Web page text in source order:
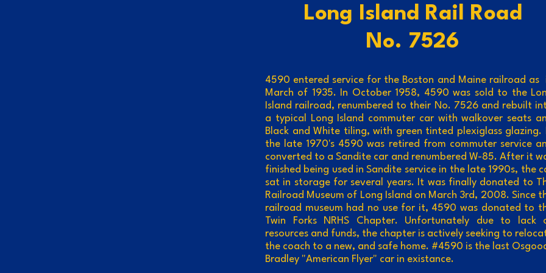
Long Island Rail Road
No. 7526
4590 entered service for the Boston and Maine railroad as
March of 1935. In October 1958, 4590 was sold to the
Island railroad, renumbered to their No. 7526 and rebuilt
a typical Long Island commuter car with walkover seats
Black and White tiling, with green tinted plexiglass glazing.
the late 1970's 4590 was retired from commuter service
converted to a Sandite car and renumbered W-85. After it
finished being used in Sandite service in the late 1990s, the
sat in storage for several years. It was finally donated to
Railroad Museum of Long Island on March 3rd, 2008. Since
railroad museum had no use for it, 4590 was donated to
Twin Forks NRHS Chapter. Unfortunately due to lack
resources and funds, the chapter is actively seeking to
the coach to a new, and safe home. #4590 is the last
Bradley "American Flyer" car in existance.